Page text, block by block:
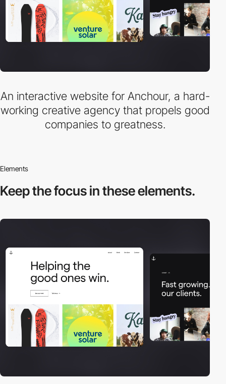
An interactive website for Anchour, a hard-
working creative agency that propels good
companies to greatness.
Elements
Keep the focus inthese elements.